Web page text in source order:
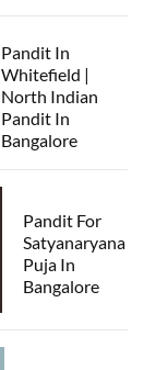
Pandit In
Whitefield |
North Indian
Pandit In
Bangalore
Pandit For
Satyanaryana
Puja In
Bangalore